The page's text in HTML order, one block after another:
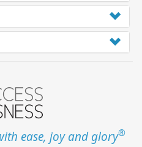
ease, joy and glory®